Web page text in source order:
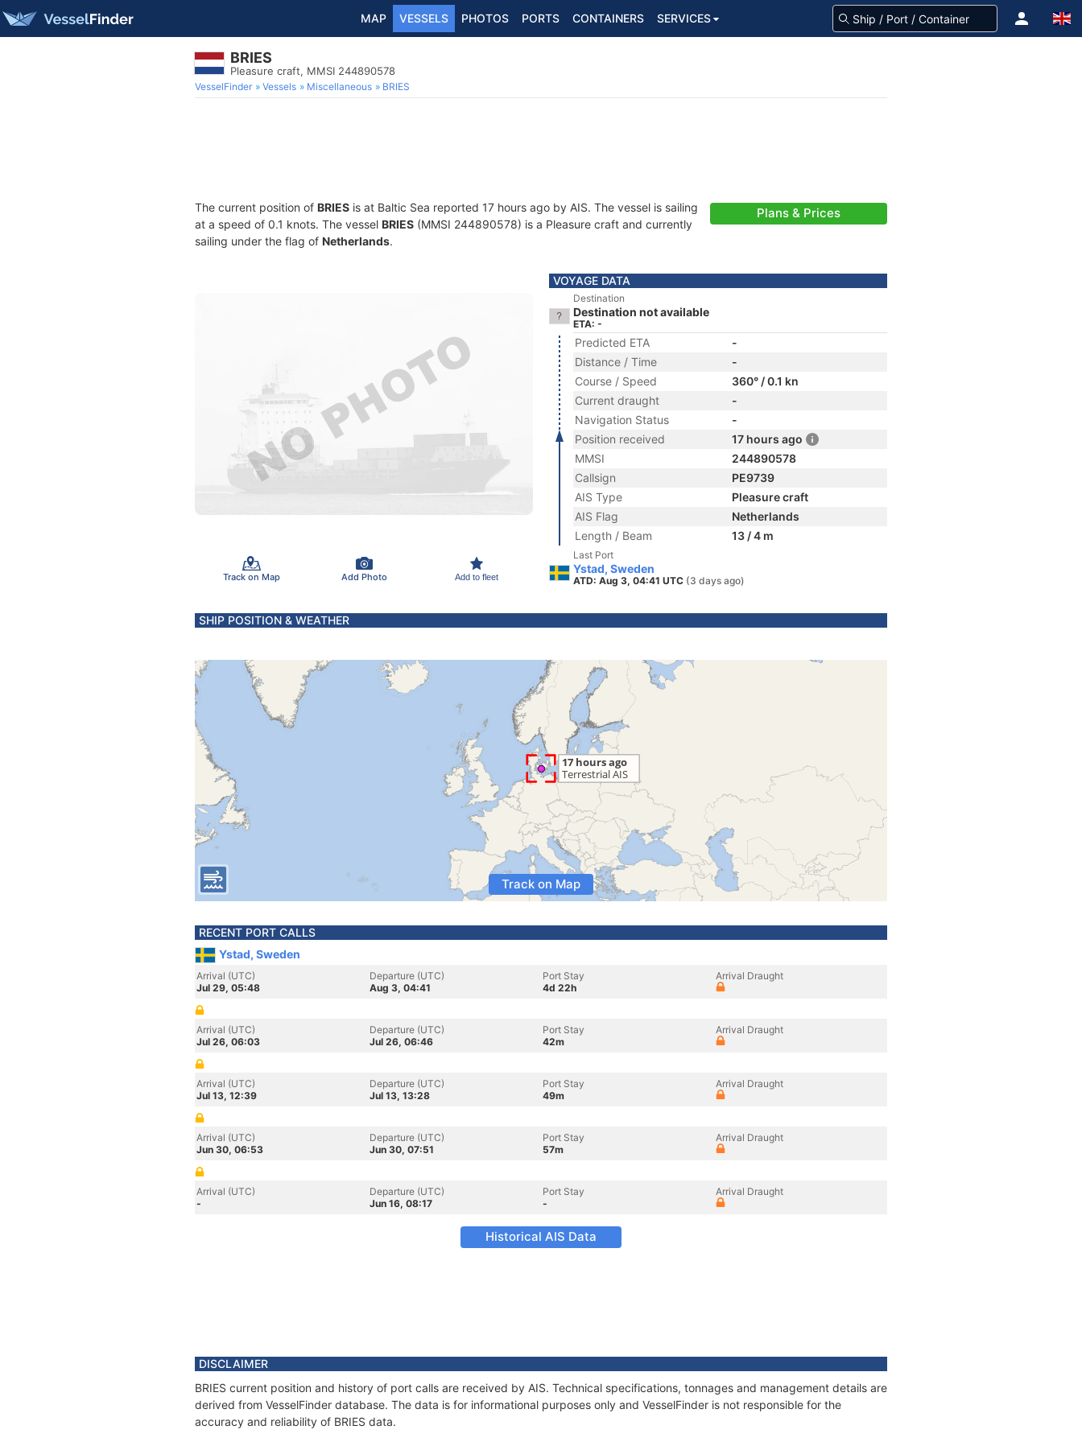
MAP VESSELS PHOTOS PORTS CONTAINERS SERVICES
BRIES
Pleasure craft, MMSI 244890578
VesselFinder Vessels Miscellaneous BRIES
The current position of BRIES is at Baltic Sea reported 17 hours ago by AIS. The vessel is sailing
at a speed of 0.1 knots. The vessel BRIES (MMSI 244890578) is a Pleasure craft and currently
sailing under the flag of Netherlands.
Plans & Prices
Track on Map Add Photo Add to fleet
VOYAGE DATA
Destination
Destination not available
ETA: -
Predicted ETA
-
Distance / Time
-
Course / Speed
360° / 0.1 kn
Current draught
-
Navigation Status
-
Position received
17 hours ago
MMSI
244890578
Callsign
PE9739
AIS Type
Pleasure craft
AIS Flag
Netherlands
Length / Beam
13 / 4 m
Last Port
Ystad, Sweden
ATD: Aug 3, 04:41 UTC (3 days ago)
SHIP POSITION & WEATHER
Track on Map
RECENT PORT CALLS
Ystad, Sweden
Arrival (UTC)
Jul 29, 05:48
Departure (UTC)
Aug 3, 04:41
Port Stay
4d 22h
Arrival Draught
Arrival (UTC)
Jul 26, 06:03
Departure (UTC)
Jul 26, 06:46
Port Stay
42m
Arrival Draught
Arrival (UTC)
Jul 13, 12:39
Departure (UTC)
Jul 13, 13:28
Port Stay
49m
Arrival Draught
Arrival (UTC)
Jun 30, 06:53
Departure (UTC)
Jun 30, 07:51
Port Stay
57m
Arrival Draught
Arrival (UTC)
-
Departure (UTC)
Jun 16, 08:17
Port Stay
-
Arrival Draught
Historical AIS Data
DISCLAIMER
BRIES current position and history of port calls are received by AIS. Technical specifications, tonnages and management details are
derived from VesselFinder database. The data is for informational purposes only and VesselFinder is not responsible for the
accuracy and reliability of BRIES data.